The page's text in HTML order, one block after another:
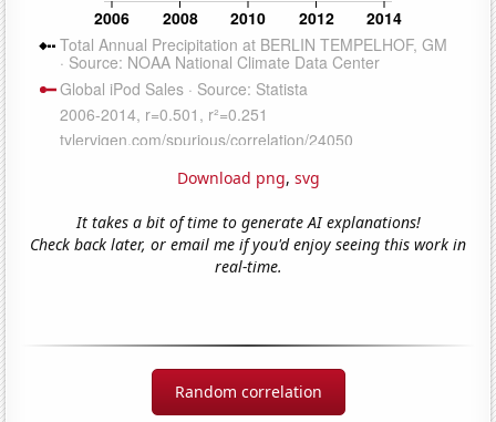
Download png, svg
It takes a bit of time to generate AI explanations!
Check back later, or email me if you'd enjoy seeing this work in
real-time.
Random correlation